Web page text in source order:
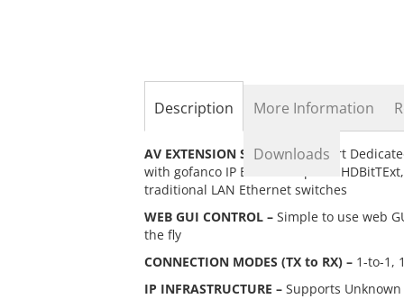
images
Description
AV EXTENSION SWITCH –24-Port
with gofanco IP Extenders part#
traditional LAN Ethernet switches
WEB GUI CONTROL –Simple to use web
the fly
CONNECTION MODES (TX to RX) –1-to-1,
IP INFRASTRUCTURE –Supports Unknown
More Information
Downloads